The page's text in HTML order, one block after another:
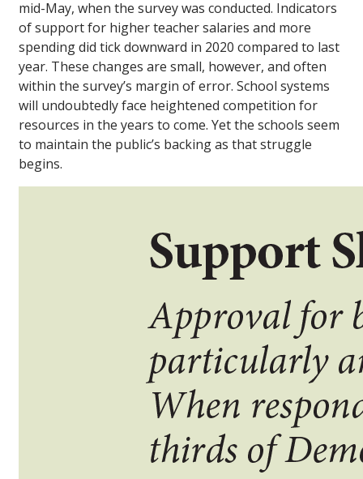
mid-May, when the survey was conducted. Indicators
of support for higher teacher salaries and more
spending did tick downward in 2020 compared to last
year. These changes are small, however, and often
within the survey’s margin of error. School systems
will undoubtedly face heightened competition for
resources in the years to come. Yet the schools seem
to maintain the public’s backing as that struggle
begins.